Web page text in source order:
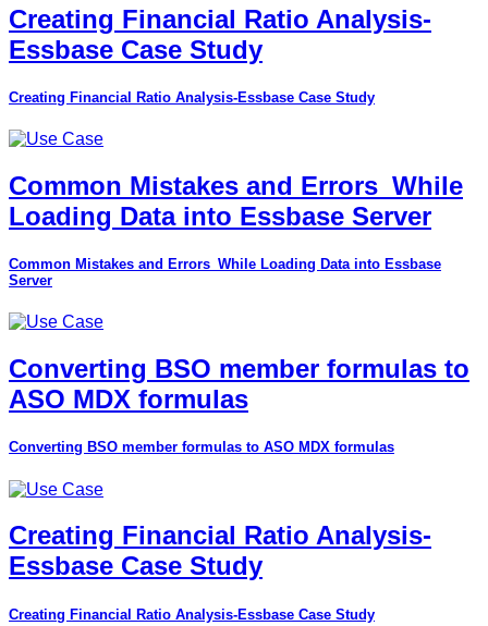
Creating Financial Ratio Analysis-
Essbase Case Study
Creating Financial Ratio Analysis-Essbase Case Study
Common Mistakes and Errors_While
Loading Data into Essbase Server
Common Mistakes and Errors_While Loading Data into Essbase
Server
Converting BSO member formulas to
ASO MDX formulas
Converting BSO member formulas to ASO MDX formulas
Creating Financial Ratio Analysis-
Essbase Case Study
Creating Financial Ratio Analysis-Essbase Case Study